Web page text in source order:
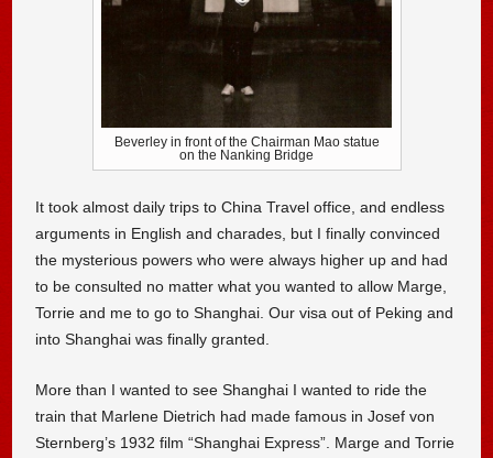
Beverley in front of the Chairman Mao statue
on the Nanking Bridge
It took almost daily trips to China Travel office, and endless
arguments in English and charades, but I finally convinced
the mysterious powers who were always higher up and had
to be consulted no matter what you wanted to allow Marge,
Torrie and me to go to Shanghai. Our visa out of Peking and
into Shanghai was finally granted.
More than I wanted to see Shanghai I wanted to ride the
train that Marlene Dietrich had made famous in Josef von
Sternberg’s 1932 film “Shanghai Express”. Marge and Torrie